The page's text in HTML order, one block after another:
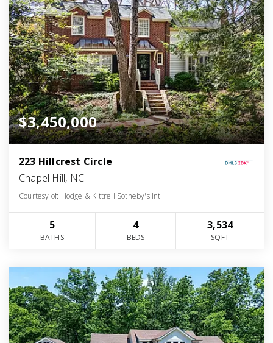
$3,450,000
223 Hillcrest Circle
Chapel Hill, NC
Courtesy of: Hodge & Kittrell Sotheby's Int
5
BATHS
4
BEDS
3,534
SQFT